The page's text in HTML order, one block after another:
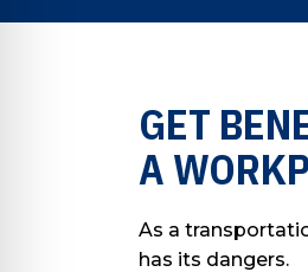
GET
A
As a
has its dangers.